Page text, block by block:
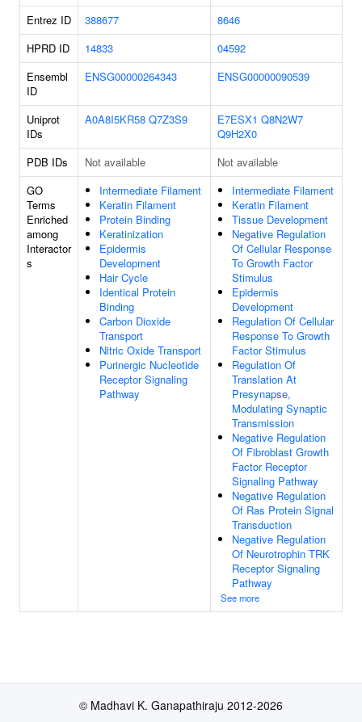
Entrez ID
388677
8646
HPRD ID
14833
04592
Ensembl
ID
ENSG00000264343 ENSG00000090539
Uniprot
IDs
A0A8I5KR58 Q7Z3S9 E7ESX1 Q8N2W7
Q9H2X0
PDB IDs
Not available
Not available
GO
Terms
Enriched
among
Interactor
s
Intermediate Filament
Keratin Filament
Protein Binding
Keratinization
Epidermis
Development
Hair Cycle
Identical Protein
Binding
Carbon Dioxide
Transport
Nitric Oxide Transport
Purinergic Nucleotide
Receptor Signaling
Pathway
Intermediate Filament
Keratin Filament
Tissue Development
Negative Regulation
Of Cellular Response
To Growth Factor
Stimulus
Epidermis
Development
Regulation Of Cellular
Response To Growth
Factor Stimulus
Regulation Of
Translation At
Presynapse,
Modulating Synaptic
Transmission
Negative Regulation
Of Fibroblast Growth
Factor Receptor
Signaling Pathway
Negative Regulation
Of Ras Protein Signal
Transduction
Negative Regulation
Of Neurotrophin TRK
Receptor Signaling
Pathway
See more
© Madhavi K. Ganapathiraju 2012-2026